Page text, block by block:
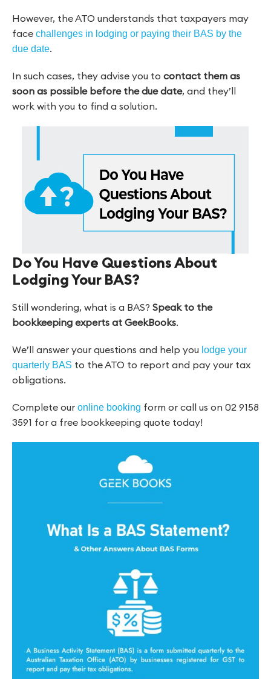
However, the ATO understands that taxpayers may
face challenges in lodging or paying their BAS by the
due date.
In such cases, they advise you to contact them as
soon as possible before the due date, and they’ll
work with you to find a solution.
Do You Have Questions About
Lodging Your BAS?
Still wondering, what is a BAS? Speak to the
bookkeeping experts at GeekBooks.
We’ll answer your questions and help you lodge your
quarterly BAS to the ATO to report and pay your tax
obligations.
Complete our online booking form or call us on 02 9158
3591 for a free bookkeeping quote today!